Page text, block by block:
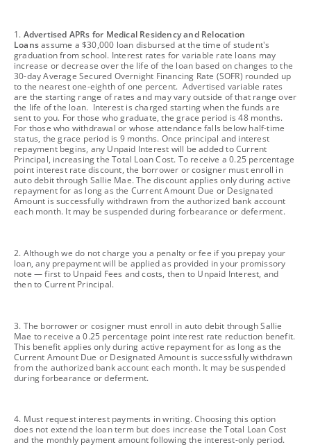
footnote
1. Advertised APRs for Medical Residency and Relocation
Loansassume a $30,000 loan disbursed at the time of student's
graduation from school. Interest rates for variable rate loans may
increase or decrease over the life of the loan based on changes to the
30-day Average Secured Overnight Financing Rate (SOFR) rounded up
to the nearest one-eighth of one percent. Advertised variable rates
are the starting range of rates and may vary outside of that range over
the life of the loan. Interest is charged starting when the funds are
sent to you. For those who graduate, the grace period is 48 months.
For those who withdrawal or whose attendance falls below half-time
status, the grace period is 9 months. Once principal and interest
repayment begins, any Unpaid Interest will be added to Current
Principal, increasing the Total Loan Cost. To receive a 0.25 percentage
point interest rate discount, the borrower or cosigner must enroll in
auto debit through Sallie Mae. The discount applies only during active
repayment for as long as the Current Amount Due or Designated
Amount is successfully withdrawn from the authorized bank account
each month. It may be suspended during forbearance or deferment.
footnote
2. Although we do not charge you a penalty or fee if you prepay your
loan, any prepayment will be applied as provided in your promissory
note — first to Unpaid Fees and costs, then to Unpaid Interest, and
then to Current Principal.
footnote
3. The borrower or cosigner must enroll in auto debit through Sallie
Mae to receive a 0.25 percentage point interest rate reduction benefit.
This benefit applies only during active repayment for as long as the
Current Amount Due or Designated Amount is successfully withdrawn
from the authorized bank account each month. It may be suspended
during forbearance or deferment.
footnote
4. Must request interest payments in writing. Choosing this option
does not extend the loan term but does increase the Total Loan Cost
and the monthly payment amount following the interest-only period.